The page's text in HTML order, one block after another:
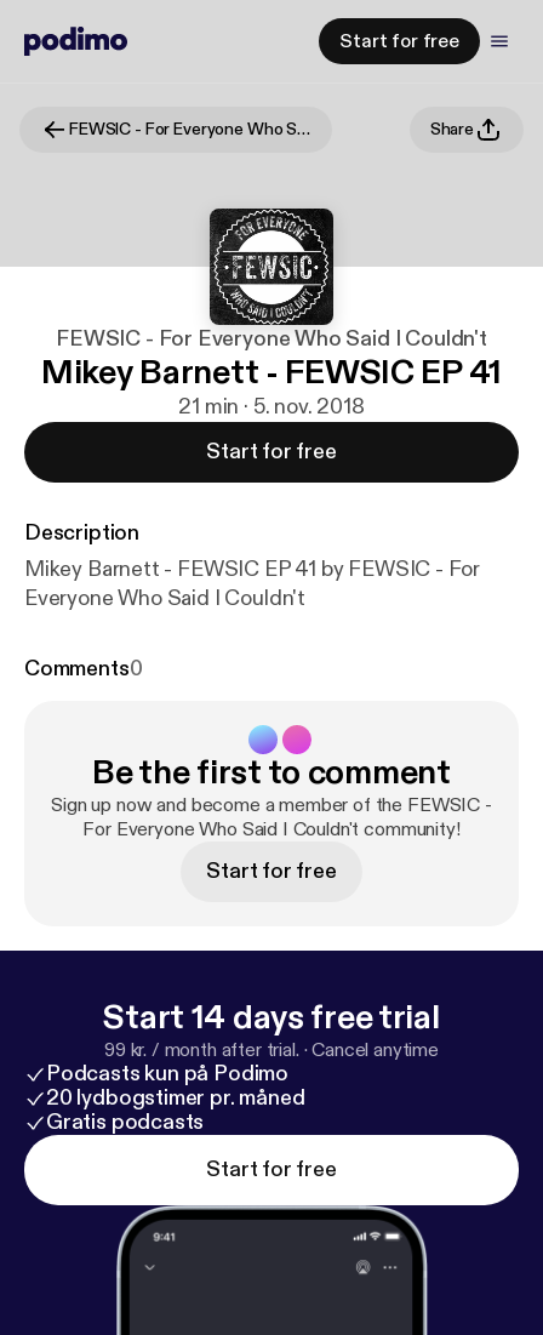
Start for free
FEWSIC - For Everyone Who Said I Couldn't Share
FEWSIC - For Everyone Who Said I Couldn't
Mikey Barnett - FEWSIC EP 41
21 min · 5. nov. 2018
Start for free
Description
Mikey Barnett - FEWSIC EP 41 by FEWSIC - For
Everyone Who Said I Couldn't
Comments0
Be the first to comment
Sign up now and become a member of the FEWSIC -
For Everyone Who Said I Couldn't community!
Start for free
Start 14 days free trial
99 kr. / month after trial. ·Cancel anytime
Podcasts kun på Podimo
20 lydbogstimer pr. måned
Gratis podcasts
Start for free